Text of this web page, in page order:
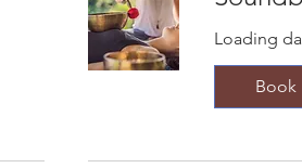
Loading
Book